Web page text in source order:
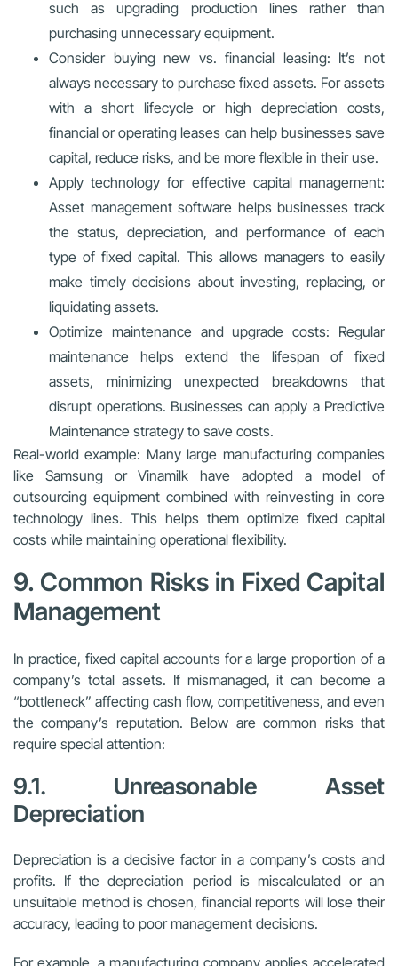
such as upgrading production lines rather than
purchasing unnecessary equipment.
Consider buying new vs. financial leasing: It’s not
always necessary to purchase fixed assets. For assets
with a short lifecycle or high depreciation costs,
financial or operating leases can help businesses save
capital, reduce risks, and be more flexible in their use.
Apply technology for effective capital management:
Asset management software helps businesses track
the status, depreciation, and performance of each
type of fixed capital. This allows managers to easily
make timely decisions about investing, replacing, or
liquidating assets.
Optimize maintenance and upgrade costs: Regular
maintenance helps extend the lifespan of fixed
assets, minimizing unexpected breakdowns that
disrupt operations. Businesses can apply a Predictive
Maintenance strategy to save costs.
Real-world example: Many large manufacturing companies
like Samsung or Vinamilk have adopted a model of
outsourcing equipment combined with reinvesting in core
technology lines. This helps them optimize fixed capital
costs while maintaining operational flexibility.
9. Common Risks in Fixed Capital
Management
In practice, fixed capital accounts for a large proportion of a
company’s total assets. If mismanaged, it can become a
“bottleneck” affecting cash flow, competitiveness, and even
the company’s reputation. Below are common risks that
require special attention:
9.1. Unreasonable Asset
Depreciation
Depreciation is a decisive factor in a company’s costs and
profits. If the depreciation period is miscalculated or an
unsuitable method is chosen, financial reports will lose their
accuracy, leading to poor management decisions.
For example, a manufacturing company applies accelerated